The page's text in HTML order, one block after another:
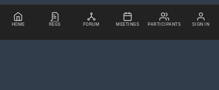
HOME REGS FORUM MEETINGS PARTICIPANTS SIGN IN